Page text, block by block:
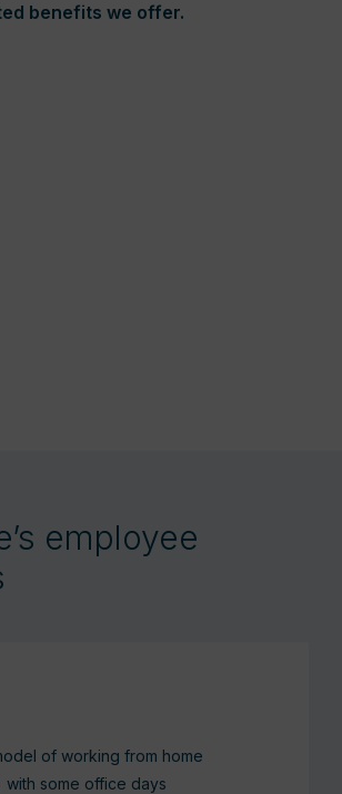
benefits we offer.
employee
of working from home
with some office days